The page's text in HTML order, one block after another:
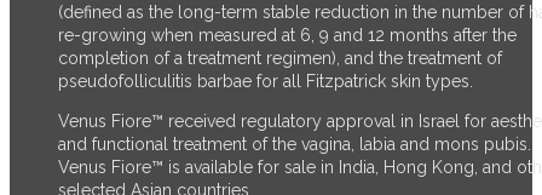
(defined as the long-term stable reduction in the number of
re-growing when measured at 6, 9 and 12 months after the
completion of a treatment regimen), and the treatment of
pseudofolliculitis barbae for all Fitzpatrick skin types.
Venus Fiore™ received regulatory approval in Israel for
and functional treatment of the vagina, labia and mons pubis.
Venus Fiore™ is available for sale in India, Hong Kong, and
selected Asian countries.